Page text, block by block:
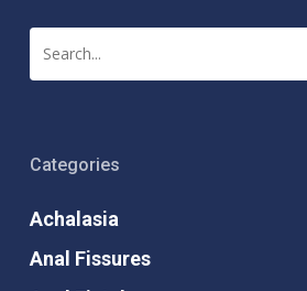
Categories
Achalasia
Anal Fissures